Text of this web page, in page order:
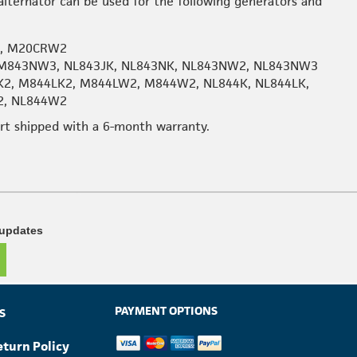
M20CRW2
NL843JK, NL843NK, NL843NW2, NL843NW3
M844LK2, M844LW2, M844W2, NL844K, NL844LK,
NL844W2
shipped with a 6-month warranty.
Policy
PAYMENT OPTIONS